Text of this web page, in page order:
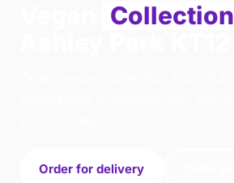
Collection
Order for delivery